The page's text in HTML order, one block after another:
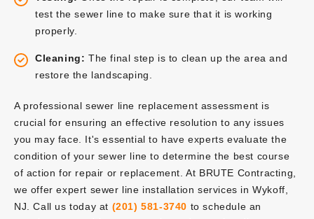
test the sewer line to make sure that it is working
properly.
Cleaning: The final step is to clean up the area and
restore the landscaping.
A professional sewer line replacement assessment is
crucial for ensuring an effective resolution to any issues
you may face. It's essential to have experts evaluate the
condition of your sewer line to determine the best course
of action for repair or replacement. At BRUTE Contracting,
we offer expert sewer line installation services in Wykoff,
NJ. Call us today at (201) 581-3740 to schedule an